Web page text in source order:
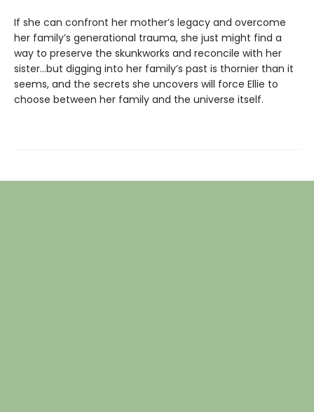
If she can confront her mother’s legacy and overcome
her family’s generational trauma, she just might find a
way to preserve the skunkworks and reconcile with her
sister…but digging into her family’s past is thornier than it
seems, and the secrets she uncovers will force Ellie to
choose between her family and the universe itself.